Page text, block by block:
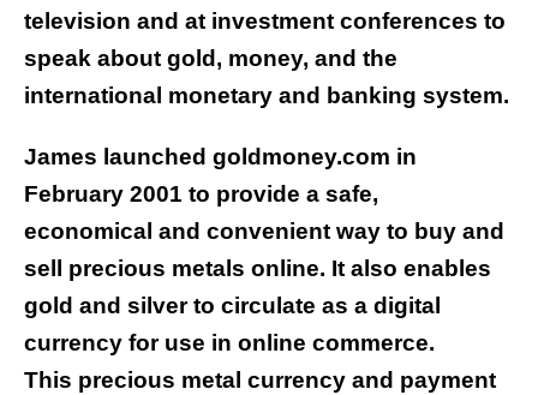
television and at investment conferences to
speak about gold, money, and the
international monetary and banking system.
James launched goldmoney.com in
February 2001 to provide a safe,
economical and convenient way to buy and
sell precious metals online. It also enables
gold and silver to circulate as a digital
currency for use in online commerce.
This precious metal currency and payment